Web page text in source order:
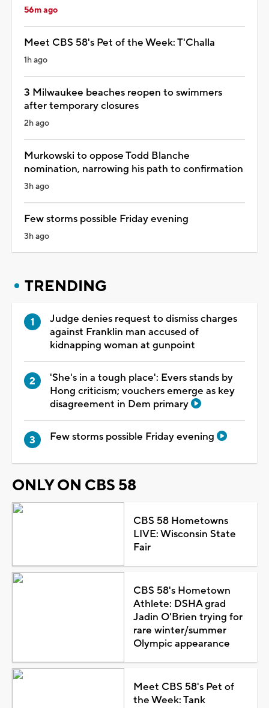
56m ago
Meet CBS 58's Pet of the Week: T'Challa
1h ago
3 Milwaukee beaches reopen to swimmers
after temporary closures
2h ago
Murkowski to oppose Todd Blanche
nomination, narrowing his path to confirmation
3h ago
Few storms possible Friday evening
3h ago
TRENDING
Judge denies request to dismiss charges
against Franklin man accused of
kidnapping woman at gunpoint
'She's in a tough place': Evers stands by
Hong criticism; vouchers emerge as key
disagreement in Dem primary
Few storms possible Friday evening
ONLY ON CBS 58
CBS 58 Hometowns
LIVE: Wisconsin State
Fair
CBS 58's Hometown
Athlete: DSHA grad
Jadin O'Brien trying for
rare winter/summer
Olympic appearance
Meet CBS 58's Pet of
the Week: Tank